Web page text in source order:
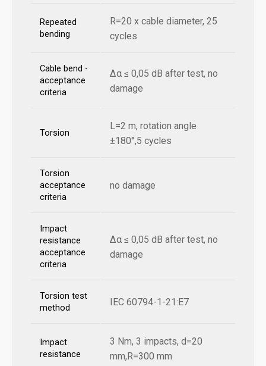
Repeated
bending
R=20 x cable diameter, 25
cycles
Cable bend -
acceptance
criteria
Δα ≤ 0,05 dB after test, no
damage
Torsion
L=2 m, rotation angle
±180°,5 cycles
Torsion
acceptance
criteria
no damage
Impact
resistance
acceptance
criteria
Δα ≤ 0,05 dB after test, no
damage
Torsion test
method
IEC 60794-1-21:E7
Impact
resistance
3 Nm, 3 impacts, d=20
mm,R=300 mm